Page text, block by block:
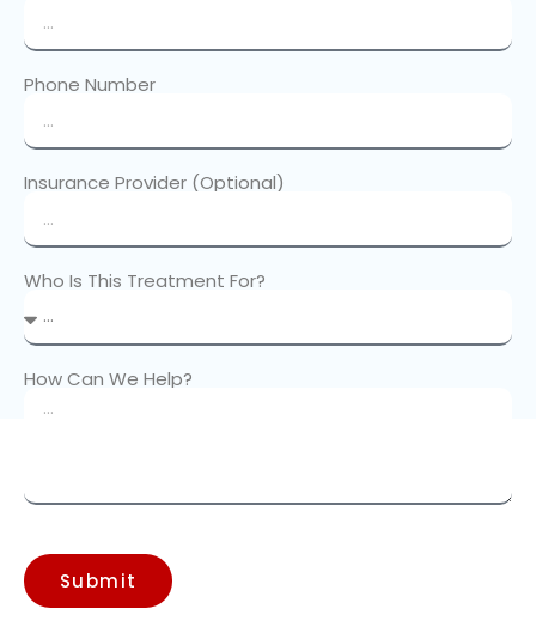
Phone Number
Insurance Provider (Optional)
Who Is This Treatment For?
How Can We Help?
Submit